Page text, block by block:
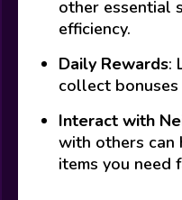
other essential
efficiency.
Daily Rewards:
collect
Interact with
with others can
items you need